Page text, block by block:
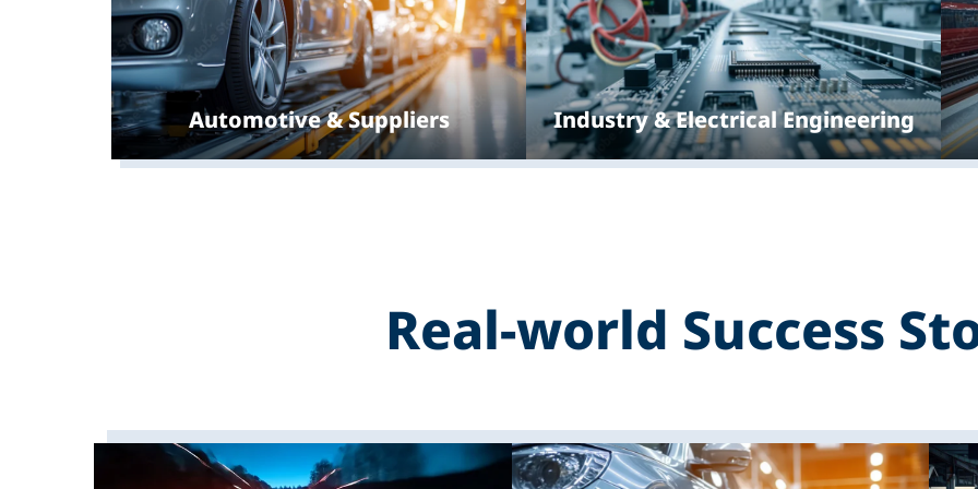
Automotive & Suppliers Industry & Electrical Engineering
Real-world Success